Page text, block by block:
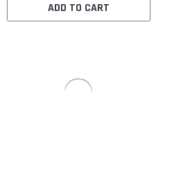
ADD TO CART